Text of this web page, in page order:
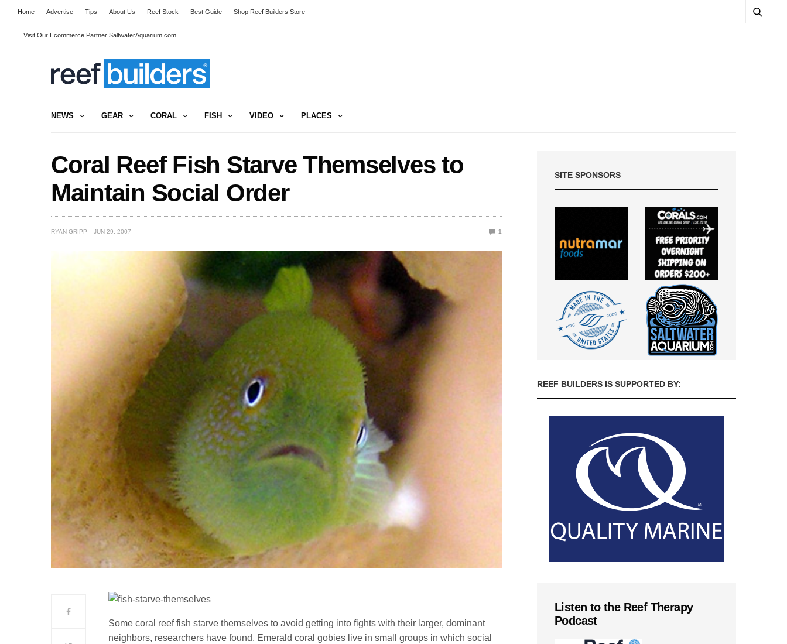
Home Advertise Tips About Us Reef Stock Best Guide Shop Reef Builders Store
Visit Our Ecommerce Partner SaltwaterAquarium.com
NEWS GEAR CORAL FISH VIDEO PLACES
Coral Reef Fish Starve Themselves to
Maintain Social Order
RYAN GRIPP JUN 29, 2007 1
Some coral reef fish starve themselves to avoid getting into fights with their larger, dominant
neighbors, researchers have found. Emerald coral gobies live in small groups in which social
SITE SPONSORS
REEF BUILDERS IS SUPPORTED BY:
Listen to the Reef Therapy
Podcast